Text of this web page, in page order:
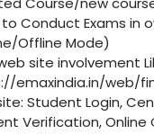
Conduct Exams in
Offline Mode)
site involvement
emaxindia.in/web/
Student Login,
Verification, Online